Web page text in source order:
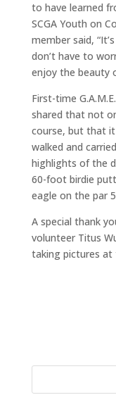
to have learned
SCGA Youth on
member said,
don’t have to
enjoy the beauty
First-time
shared that not
course, but that
walked and
highlights of the
60-foot birdie
eagle on the par
A special thank
volunteer Titus
taking pictures at